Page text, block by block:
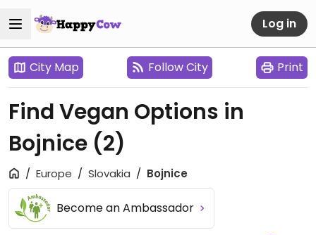
Log in
City Map Follow City Print
Find Vegan Options in
Bojnice (2)
Europe Slovakia Bojnice
Become an Ambassador